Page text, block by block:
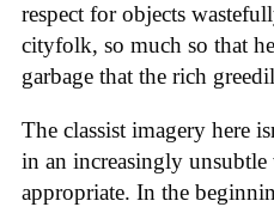
respect for objects
cityfolk, so much so that
garbage that the rich
The classist imagery here
in an increasingly
appropriate. In the